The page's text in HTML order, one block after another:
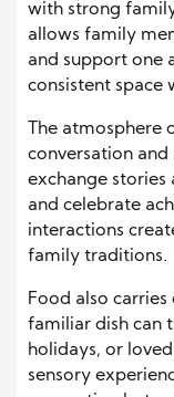
with strong
allows family
and support one
consistent space
The atmosphere
conversation
exchange stories
and celebrate
interactions
family traditions.
Food also
familiar dish can
holidays, or
sensory